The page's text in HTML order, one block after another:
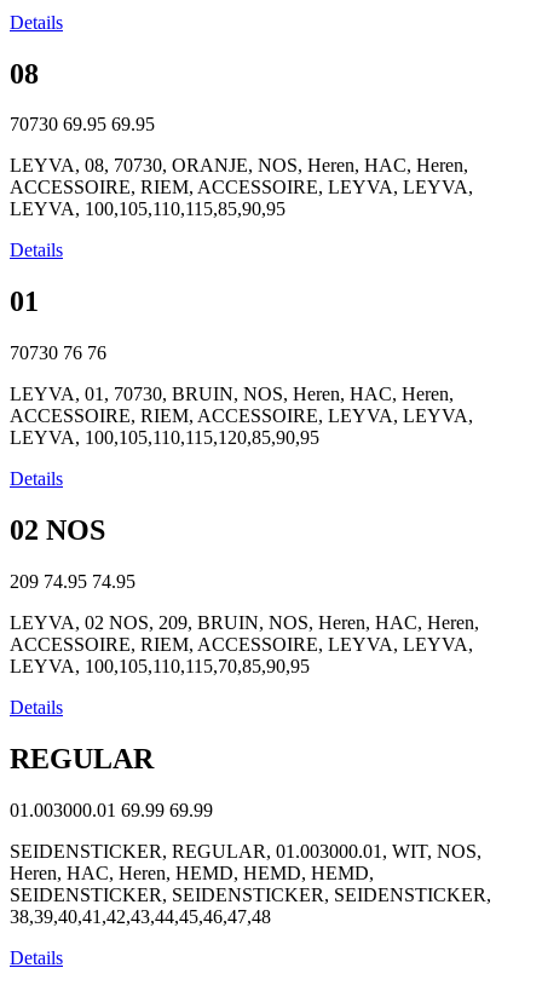
Details
08
70730 69.95 69.95
LEYVA, 08, 70730, ORANJE, NOS, Heren, HAC, Heren,
ACCESSOIRE, RIEM, ACCESSOIRE, LEYVA, LEYVA,
LEYVA, 100,105,110,115,85,90,95
Details
01
70730 76 76
LEYVA, 01, 70730, BRUIN, NOS, Heren, HAC, Heren,
ACCESSOIRE, RIEM, ACCESSOIRE, LEYVA, LEYVA,
LEYVA, 100,105,110,115,120,85,90,95
Details
02 NOS
209 74.95 74.95
LEYVA, 02 NOS, 209, BRUIN, NOS, Heren, HAC, Heren,
ACCESSOIRE, RIEM, ACCESSOIRE, LEYVA, LEYVA,
LEYVA, 100,105,110,115,70,85,90,95
Details
REGULAR
01.003000.01 69.99 69.99
SEIDENSTICKER, REGULAR, 01.003000.01, WIT, NOS,
Heren, HAC, Heren, HEMD, HEMD, HEMD,
SEIDENSTICKER, SEIDENSTICKER, SEIDENSTICKER,
38,39,40,41,42,43,44,45,46,47,48
Details